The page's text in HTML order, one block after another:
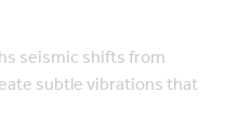
seismic shifts from
subtle vibrations that